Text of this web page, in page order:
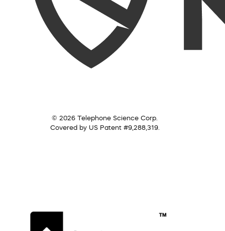
© 2026 Telephone Science Corp.
Covered by US Patent #9,288,319.